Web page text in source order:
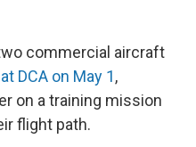
commercial aircraft
DCA on May 1,
on a training mission
flight path.